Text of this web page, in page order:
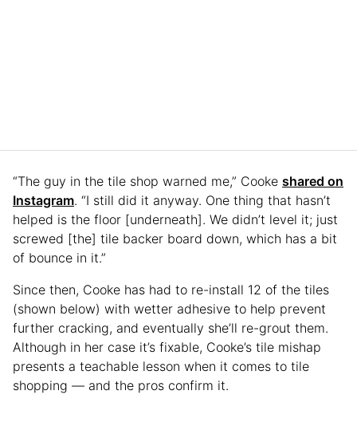
“The guy in the tile shop warned me,” Cooke shared on
Instagram. “I still did it anyway. One thing that hasn’t
helped is the floor [underneath]. We didn’t level it; just
screwed [the] tile backer board down, which has a bit
of bounce in it.”
Since then, Cooke has had to re-install 12 of the tiles
(shown below) with wetter adhesive to help prevent
further cracking, and eventually she’ll re-grout them.
Although in her case it’s fixable, Cooke’s tile mishap
presents a teachable lesson when it comes to tile
shopping — and the pros confirm it.